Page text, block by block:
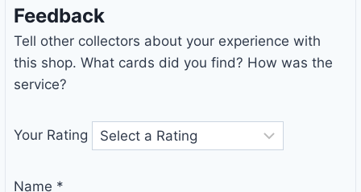
Feedback
Tell other collectors about your experience with
this shop. What cards did you find? How was the
service?
Your Rating
Name *